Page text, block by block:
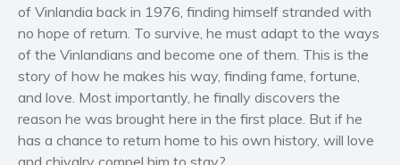
Contemporary romance
Romantic suspense
Erotica
Short stories
Western
of Vinlandia back in 1976, finding himself stranded with
no hope of return. To survive, he must adapt to the ways
of the Vinlandians and become one of them. This is the
story of how he makes his way, finding fame, fortune,
and love. Most importantly, he finally discovers the
reason he was brought here in the first place. But if he
has a chance to return home to his own history, will love
and chivalry compel him to stay?